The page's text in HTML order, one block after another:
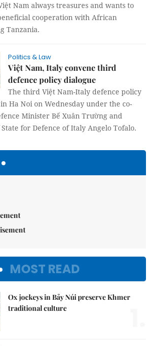
Nam always treasures and wants to
cooperation with African
Tanzania.
Politics & Law
Việt Nam, Italy convene third
defence policy dialogue
The third Việt Nam-Italy defence policy
Ha Noi on Wednesday under the co-
Minister Bế Xuân Trường and
for Defence of Italy Angelo Tofalo.
MOST READ
Ox jockeys in Bảy Núi preserve Khmer
traditional culture